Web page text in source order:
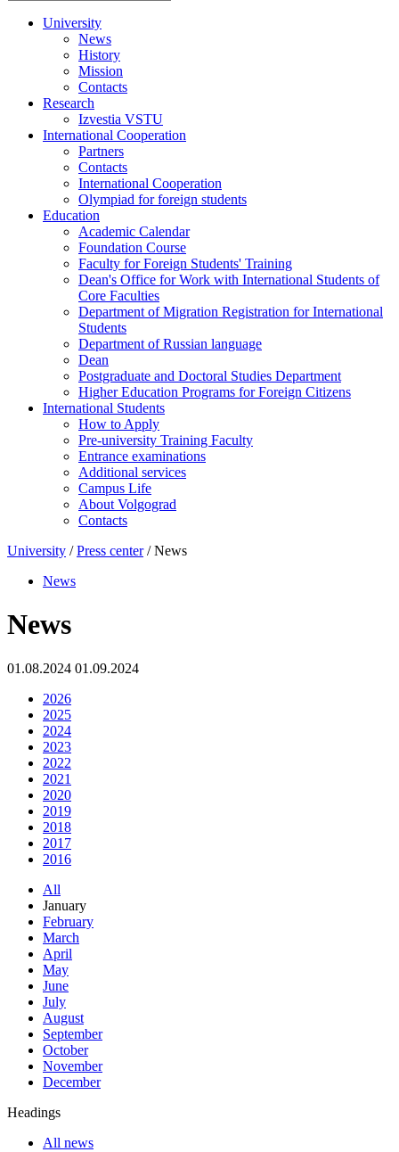
University
News
History
Mission
Contacts
Research
Izvestia VSTU
International Cooperation
Partners
Contacts
International Cooperation
Olympiad for foreign students
Education
Academic Calendar
Foundation Course
Faculty for Foreign Students' Training
Dean's Office for Work with International Students of
Core Faculties
Department of Migration Registration for International
Students
Department of Russian language
Dean
Postgraduate and Doctoral Studies Department
Higher Education Programs for Foreign Citizens
International Students
How to Apply
Pre-university Training Faculty
Entrance examinations
Additional services
Campus Life
About Volgograd
Contacts
University /Press center/ News
News
News
01.08.2024 01.09.2024
2026
2025
2024
2023
2022
2021
2020
2019
2018
2017
2016
All
January
February
March
April
May
June
July
August
September
October
November
December
Headings
All news